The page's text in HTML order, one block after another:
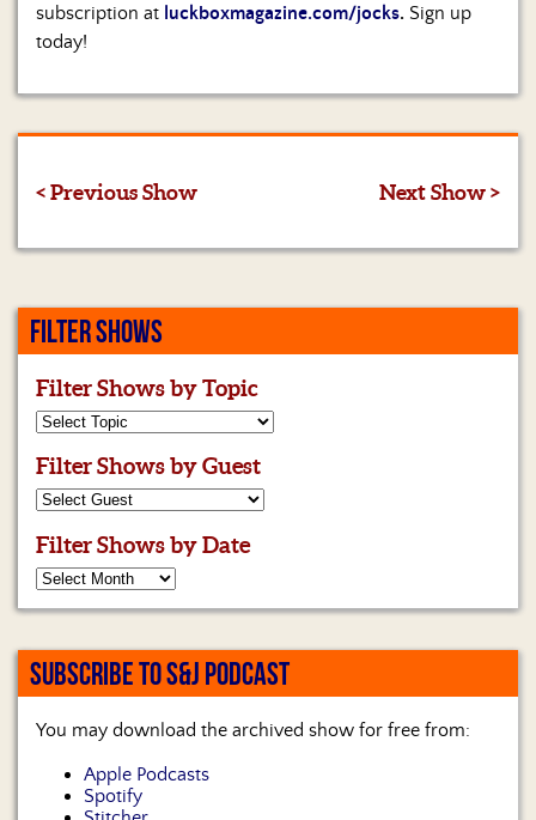
subscription at luckboxmagazine.com/jocks. Sign up
today!
< Previous Show Next Show >
FILTER SHOWS
Filter Shows by Topic
Filter Shows by Guest
Filter Shows by Date
SUBSCRIBE TO S&J PODCAST
You may download the archived show for free from:
Apple Podcasts
Spotify